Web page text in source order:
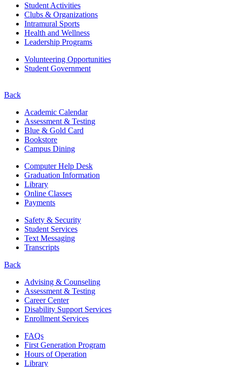
Student Activities
Clubs & Organizations
Intramural Sports
Health and Wellness
Leadership Programs
Volunteering Opportunities
Student Government
Back
Academic Calendar
Assessment & Testing
Blue & Gold Card
Bookstore
Campus Dining
Computer Help Desk
Graduation Information
Library
Online Classes
Payments
Safety & Security
Student Services
Text Messaging
Transcripts
Back
Advising & Counseling
Assessment & Testing
Career Center
Disability Support Services
Enrollment Services
FAQs
First Generation Program
Hours of Operation
Library